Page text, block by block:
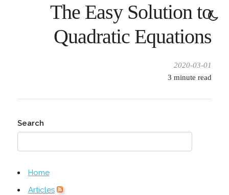
The Easy Solution to
Quadratic Equations
2020-03-01
3 minute read
Search
Home
Articles